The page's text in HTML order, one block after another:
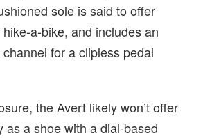
sole is said to offer
a-bike, and includes an
for a clipless pedal
the Avert likely won’t offer
as a shoe with a dial-based